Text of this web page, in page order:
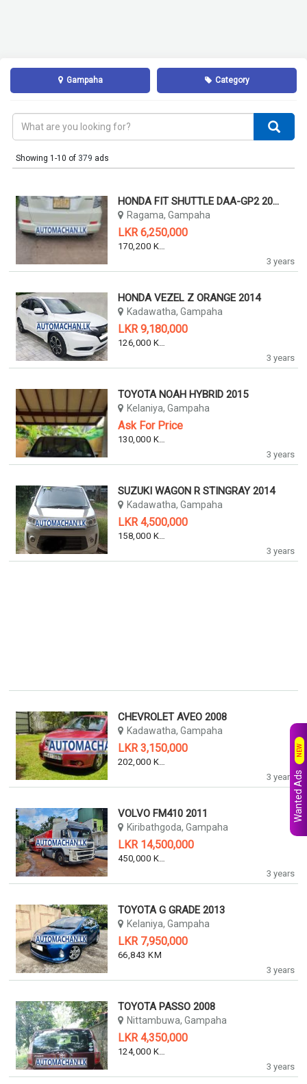
Gampaha Category
Showing 1-10 of 379 ads
3 years
HONDA FIT SHUTTLE DAA-GP2 2011
Ragama, Gampaha
LKR 6,250,000
170,200 KM
3 years
HONDA VEZEL Z ORANGE 2014
Kadawatha, Gampaha
LKR 9,180,000
126,000 KM
3 years
TOYOTA NOAH HYBRID 2015
Kelaniya, Gampaha
Ask For Price
130,000 KM
3 years
SUZUKI WAGON R STINGRAY 2014
Kadawatha, Gampaha
LKR 4,500,000
158,000 KM
3 years
CHEVROLET AVEO 2008
Kadawatha, Gampaha
LKR 3,150,000
202,000 KM
3 years
VOLVO FM410 2011
Kiribathgoda, Gampaha
LKR 14,500,000
450,000 KM
3 years
TOYOTA G GRADE 2013
Kelaniya, Gampaha
LKR 7,950,000
66,843 KM
3 years
TOYOTA PASSO 2008
Nittambuwa, Gampaha
LKR 4,350,000
124,000 KM
Wanted Ads
NEW